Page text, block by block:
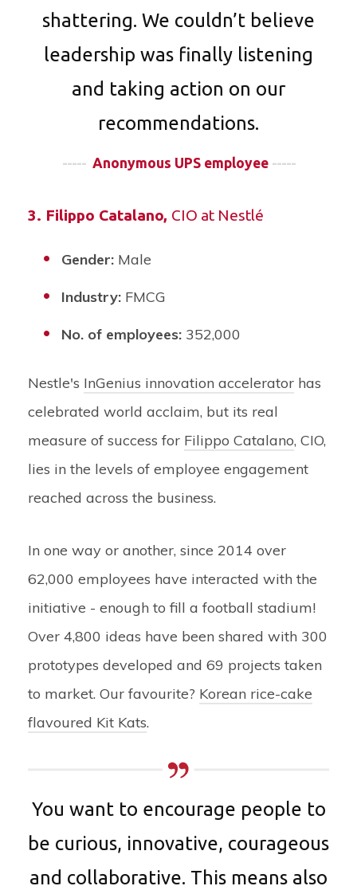
shattering. We couldn’t believe
leadership was finally listening
and taking action on our
recommendations.
-----Anonymous UPS employee -----
3. Filippo Catalano, CIO at Nestlé
Gender: Male
Industry: FMCG
No. of employees: 352,000
Nestle's InGenius innovation accelerator has
celebrated world acclaim, but its real
measure of success for Filippo Catalano, CIO,
lies in the levels of employee engagement
reached across the business.
In one way or another, since 2014 over
62,000 employees have interacted with the
initiative - enough to fill a football stadium!
Over 4,800 ideas have been shared with 300
prototypes developed and 69 projects taken
to market. Our favourite? Korean rice-cake
flavoured Kit Kats.
You want to encourage people to
be curious, innovative, courageous
and collaborative. This means also